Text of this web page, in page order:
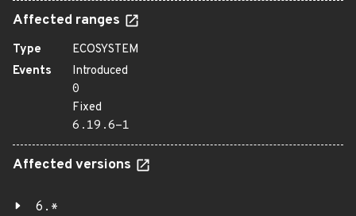
Affected ranges
Type
ECOSYSTEM
Events
Introduced
0
Fixed
6.19.6-1
Affected versions
6.*